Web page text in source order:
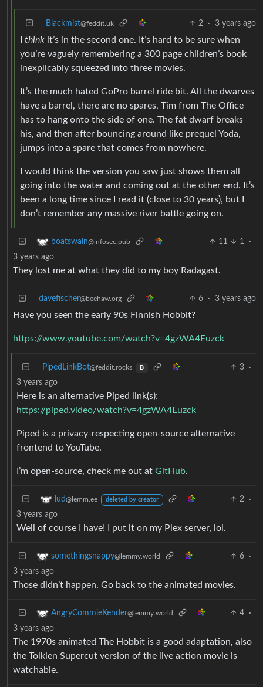
Blackmist@feddit.uk 2 · 3 years ago
think it’s in the second one. It’s hard to be sure when
you’re vaguely remembering a 300 page children’s book
inexplicably squeezed into three movies.
It’s the much hated GoPro barrel ride bit. All the dwarves
have a barrel, there are no spares, Tim from The Office
has to hang onto the side of one. The fat dwarf breaks
his, and then after bouncing around like prequel Yoda,
jumps into a spare that comes from nowhere.
I would think the version you saw just shows them all
going into the water and coming out at the other end. It’s
been a long time since I read it (close to 30 years), but I
don’t remember any massive river battle going on.
boatswain@infosec.pub 11 1
·
3 years ago
They lost me at what they did to my boy Radagast.
davefischer@beehaw.org 6 · 3 years ago
Have you seen the early 90s Finnish Hobbit?
https://www.youtube.com/watch?v=4gzWA4Euzck
PipedLinkBot@feddit.rocks B 3
·
3 years ago
Here is an alternative Piped link(s):
https://piped.video/watch?v=4gzWA4Euzck
Piped is a privacy-respecting open-source alternative
frontend to YouTube.
I’m open-source, check me out at GitHub.
lud@lemm.ee deleted by creator 2
·
3 years ago
Well of course I have! I put it on my Plex server, lol.
somethingsnappy@lemmy.world 6
·
3 years ago
Those didn’t happen. Go back to the animated movies.
AngryCommieKender@lemmy.world 4
·
3 years ago
The 1970s animated The Hobbit is a good adaptation, also
the Tolkien Supercut version of the live action movie is
watchable.